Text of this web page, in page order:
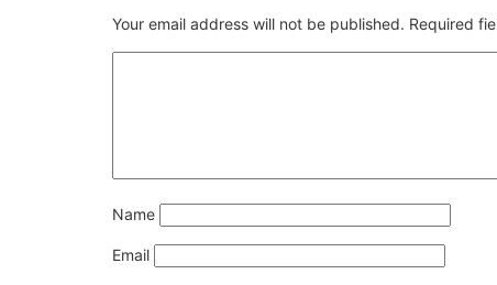
Your email address will not be published. Required
Name
Email